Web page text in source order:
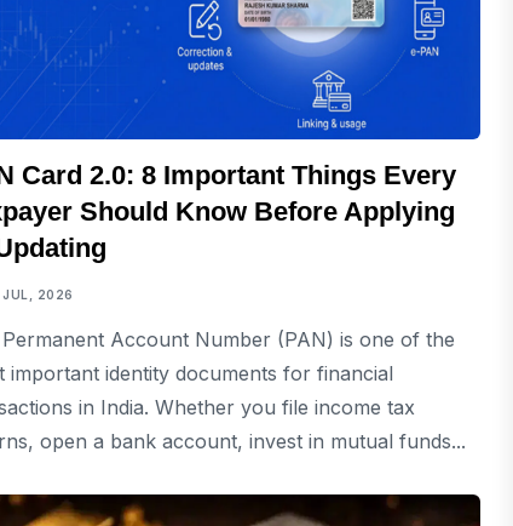
Card 2.0: 8 Important Things Every
Should Know Before Applying
JUL, 2026
Account Number (PAN) is one of the
important identity documents for financial
in India. Whether you file income tax
open a bank account, invest in mutual funds...